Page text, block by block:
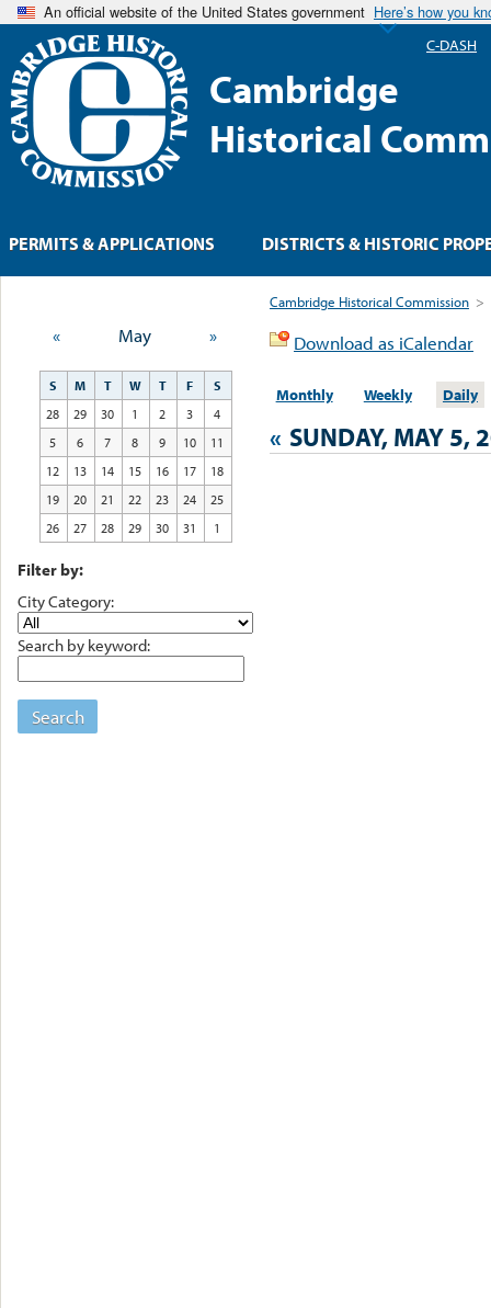
An official website of the United States government Here’s how you
Cambridge
Historical
Cambridge Historical Commission >
Download as iCalendar
Monthly Weekly Daily
« SUNDAY, MAY 5,
« May »
S M T W T F
S
28
29 30 1 2 3
4
5
6 7 8 9 10
11
12
13 14 15 16 17
18
19
20 21 22 23 24
25
26
27 28 29 30 31 1
Filter by:
City Category:
Search by keyword:
Search
PERMITS & APPLICATIONS DISTRICTS & HISTORIC
C-DASH